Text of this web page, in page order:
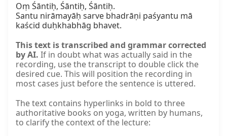
Oṃ Śāntiḥ, Śāntiḥ, Śāntiḥ.
Santu nirāmayāḥ sarve bhadrāṇi paśyantu mā
kaścid duḥkhabhāg bhavet.
This text is transcribed and grammar corrected
by AI. If in doubt what was actually said in the
recording, use the transcript to double click the
desired cue. This will position the recording in
most cases just before the sentence is uttered.
The text contains hyperlinks in bold to three
authoritative books on yoga, written by humans,
to clarify the context of the lecture: